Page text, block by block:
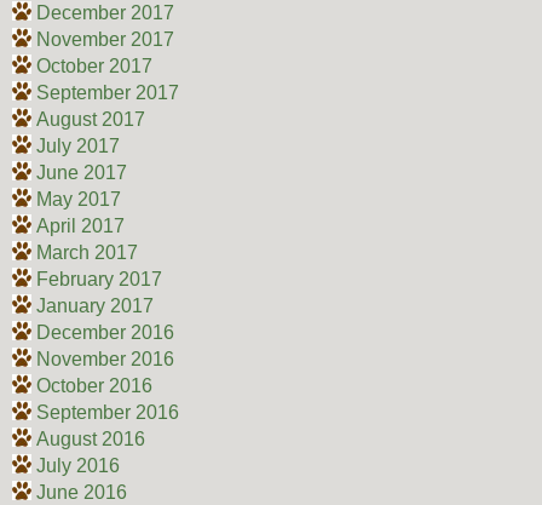
December 2017
November 2017
October 2017
September 2017
August 2017
July 2017
June 2017
May 2017
April 2017
March 2017
February 2017
January 2017
December 2016
November 2016
October 2016
September 2016
August 2016
July 2016
June 2016